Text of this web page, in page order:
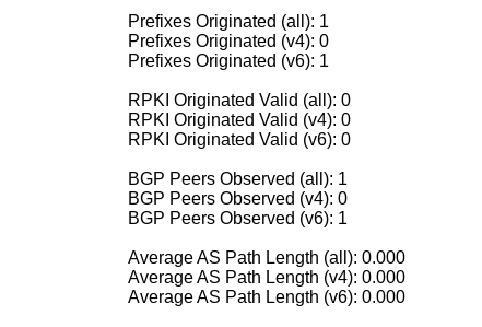
Prefixes Originated (all): 1
Prefixes Originated (v4): 0
Prefixes Originated (v6): 1
RPKI Originated Valid (all): 0
RPKI Originated Valid (v4): 0
RPKI Originated Valid (v6): 0
BGP Peers Observed (all): 1
BGP Peers Observed (v4): 0
BGP Peers Observed (v6): 1
Average AS Path Length (all): 0.000
Average AS Path Length (v4): 0.000
Average AS Path Length (v6): 0.000